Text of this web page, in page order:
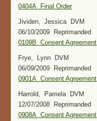
0404A Final Order
Jividen, Jessica DVM
06/10/2009 Reprimanded
0109B Consent Agreement
Frye, Lynn DVM
06/09/2009 Reprimanded
0901A Consent Agreement
Harrold, Pamela DVM
12/07/2008 Reprimanded
0908A Consent Agreement